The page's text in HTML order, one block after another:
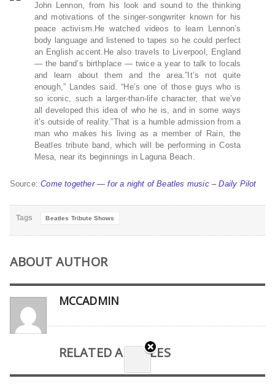
John Lennon, from his look and sound to the thinking
and motivations of the singer-songwriter known for his
peace activism.He watched videos to learn Lennon’s
body language and listened to tapes so he could perfect
an English accent.He also travels to Liverpool, England
— the band’s birthplace — twice a year to talk to locals
and learn about them and the area.”It’s not quite
enough,” Landes said. “He’s one of those guys who is
so iconic, such a larger-than-life character, that we’ve
all developed this idea of who he is, and in some ways
it’s outside of reality.”That is a humble admission from a
man who makes his living as a member of Rain, the
Beatles tribute band, which will be performing in Costa
Mesa, near its beginnings in Laguna Beach.
Source:Come together — for a night of Beatles music – Daily Pilot
Tags Beatles Tribute Shows
ABOUT AUTHOR
MCCADMIN
RELATED ARTICLES